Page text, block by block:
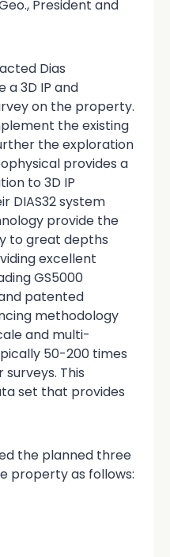
President and
Dias
3D IP and
on the property.
the existing
the exploration
provides a
to 3D IP
DIAS32 system
provide the
to great depths
excellent
GS5000
patented
methodology
and multi-
50-200 times
This
set that provides
the planned three
property as follows: